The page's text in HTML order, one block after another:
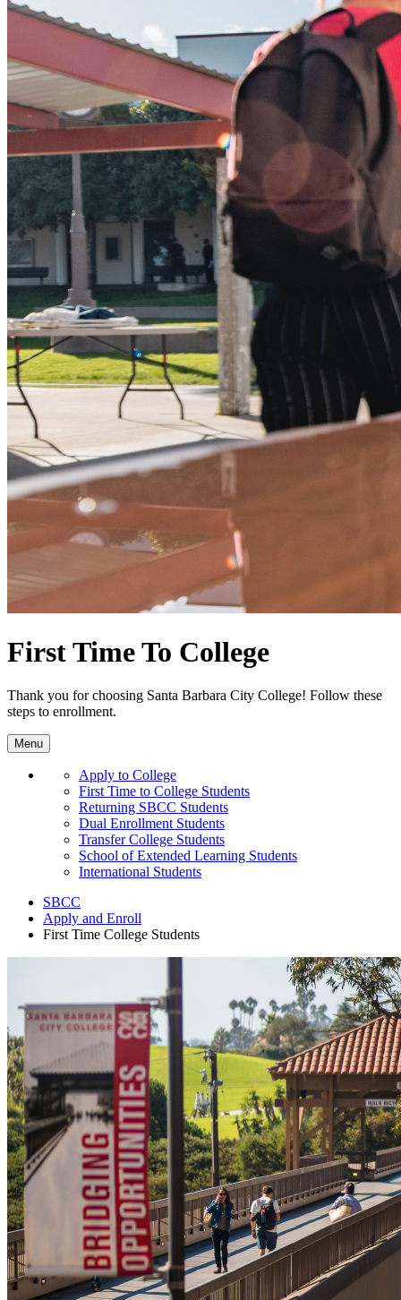
First Time To College
Thank you for choosing Santa Barbara City College! Follow these
steps to enrollment.
Menu
Apply to College
First Time to College Students
Returning SBCC Students
Dual Enrollment Students
Transfer College Students
School of Extended Learning Students
International Students
SBCC
Apply and Enroll
First Time College Students